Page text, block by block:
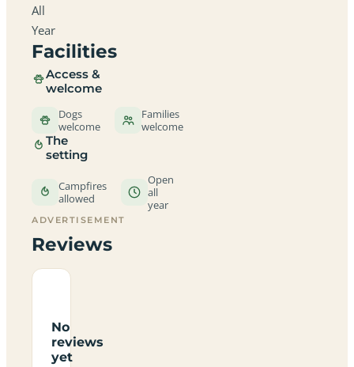
All
Year
Facilities
Access &
welcome
Dogs
welcome
Families
welcome
The
setting
Campfires
allowed
Open
all
year
ADVERTISEMENT
Reviews
No
reviews
yet